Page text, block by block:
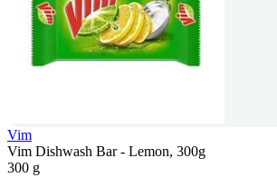
Vim
Vim Dishwash Bar - Lemon, 300g
300 g